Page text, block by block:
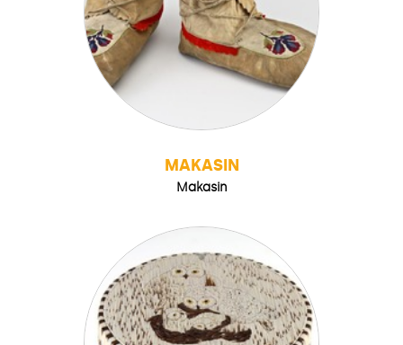
MAKASIN
Makasin